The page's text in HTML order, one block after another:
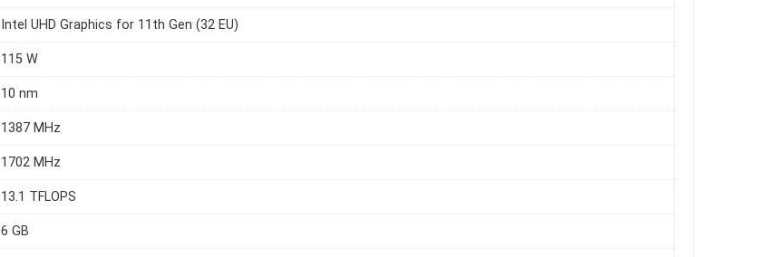
Intel UHD Graphics for 11th Gen (32 EU)
115 W
10 nm
1387 MHz
1702 MHz
13.1 TFLOPS
6 GB